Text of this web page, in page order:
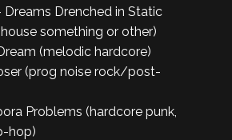
Drenched in Static
something or other)
(melodic hardcore)
(prog noise rock/post-
Problems (hardcore punk,
hop)